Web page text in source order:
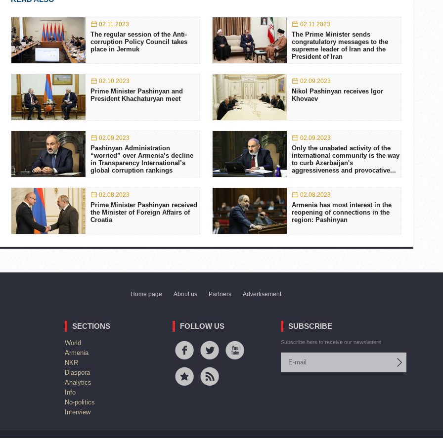
02.11.2023
The regular session of the Anti-
corruption Policy Council takes
place in Jermuk
02.11.2023
The Prime Minister sends
congratulatory messages to the
supreme leader of Iran and the
President of Iran
02.10.2023
Prime Minister Pashinyan and
President Khachaturyan meet
02.09.2023
Nikol Pashinyan receives Igor
Khovaev
02.09.2023
Pashinyan Administration
“worried” over Armenia’s decline
in Transparency International’s
global corruption rankings
02.09.2023
Only the unabated activity of the
international community is the way
to curb Azerbaijan's
aggressiveness and provocative...
02.08.2023
Prime Minister Pashinyan received
the Minister of Foreign Affairs of
Croatia
02.08.2023
Armenia has most interest in the
reopening of connections in the
region: Pashinyan
Home page About us Partners Advertisement
SECTIONS
World
Armenia
NKR
Diaspora
Analytics
Info
No-politics
Interview
FOLLOW US SUBSCRIBE
Subscribe here to receive our newsletters